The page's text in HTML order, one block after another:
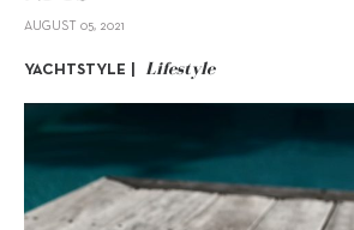
AUGUST 05, 2021
YACHTSTYLE | Lifestyle